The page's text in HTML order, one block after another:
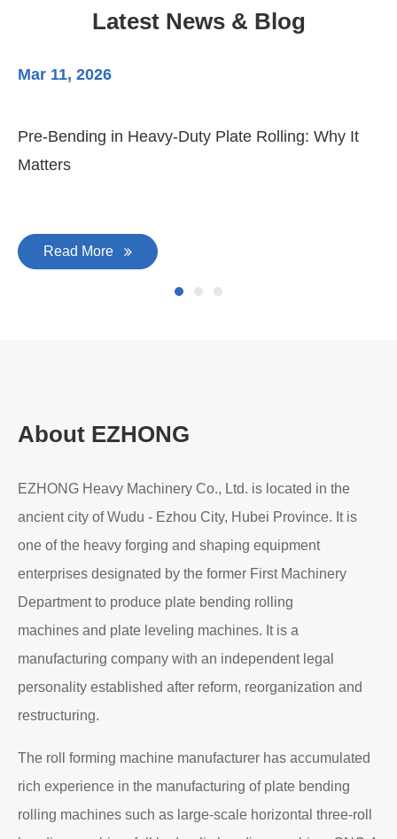
Latest News & Blog
Mar 11, 2026
Pre-Bending in Heavy-Duty Plate Rolling: Why It
Matters
Read More
About EZHONG
EZHONG Heavy Machinery Co., Ltd. is located in the
ancient city of Wudu - Ezhou City, Hubei Province. It is
one of the heavy forging and shaping equipment
enterprises designated by the former First Machinery
Department to produce plate bending rolling
machines and plate leveling machines. It is a
manufacturing company with an independent legal
personality established after reform, reorganization and
restructuring.
The roll forming machine manufacturer has accumulated
rich experience in the manufacturing of plate bending
rolling machines such as large-scale horizontal three-roll